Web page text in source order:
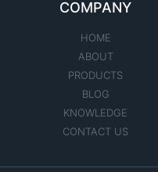
COMPANY
HOME
ABOUT
PRODUCTS
BLOG
KNOWLEDGE
CONTACT US